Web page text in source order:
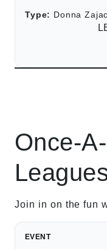
Type: Donna
Once-
Join in on the fun
EVENT